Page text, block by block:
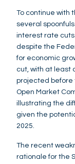
To continue with
several
interest rate cuts
despite the
for economic
cut, with at least
projected before
Open Market
illustrating the
given the
2025.
The recent
rationale for the